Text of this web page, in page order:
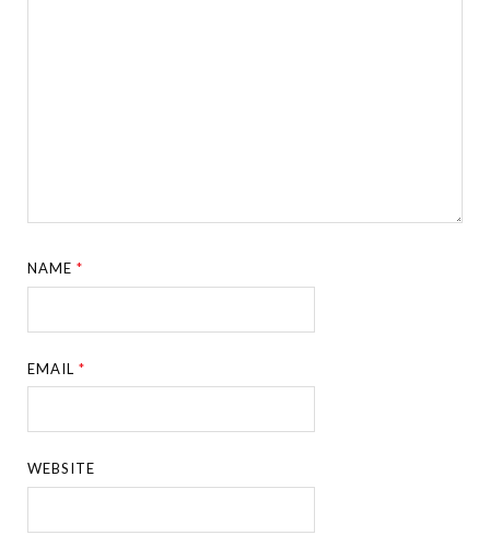
NAME*
EMAIL*
WEBSITE